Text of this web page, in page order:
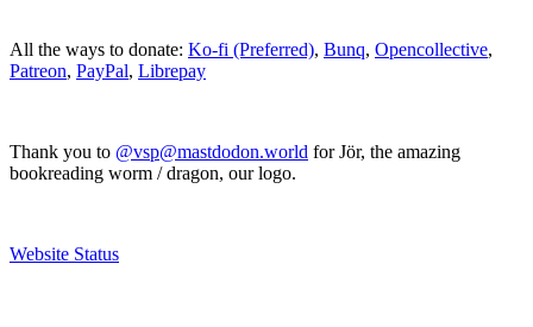
All the ways to donate: Ko-fi (Preferred), Bunq, Opencollective,
Patreon, PayPal, Librepay
Thank you to @vsp@mastdodon.world for Jör, the amazing
bookreading worm / dragon, our logo.
Website Status